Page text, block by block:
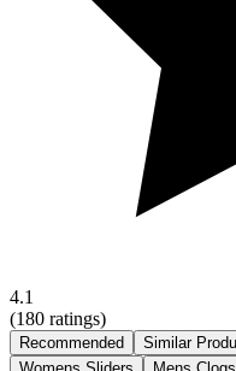
4.1
(180 ratings)
Recommended Similar